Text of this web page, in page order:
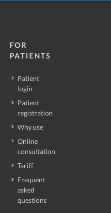
FOR
PATIENTS
Patient
login
Patient
registration
Why use
Online
consultation
Tariff
Frequent
asked
questions